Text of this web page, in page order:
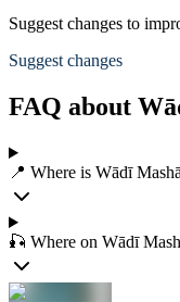
Suggest changes to
Suggest changes
FAQ about
📍 Where is Wādī
🎣 Where on Wādī